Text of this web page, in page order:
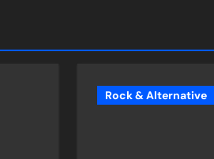
Rock & Alternative